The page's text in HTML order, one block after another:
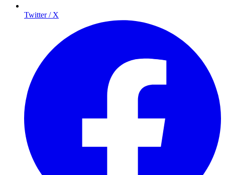
Twitter / X